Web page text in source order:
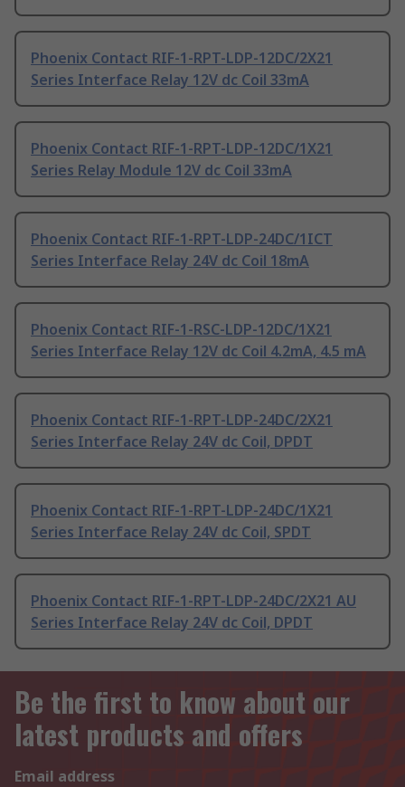
Phoenix Contact RIF-1-RPT-LDP-12DC/2X21
Series Interface Relay 12V dc Coil 33mA
Phoenix Contact RIF-1-RPT-LDP-12DC/1X21
Series Relay Module 12V dc Coil 33mA
Phoenix Contact RIF-1-RPT-LDP-24DC/1ICT
Series Interface Relay 24V dc Coil 18mA
Phoenix Contact RIF-1-RSC-LDP-12DC/1X21
Series Interface Relay 12V dc Coil 4.2mA, 4.5 mA
Phoenix Contact RIF-1-RPT-LDP-24DC/2X21
Series Interface Relay 24V dc Coil, DPDT
Phoenix Contact RIF-1-RPT-LDP-24DC/1X21
Series Interface Relay 24V dc Coil, SPDT
Phoenix Contact RIF-1-RPT-LDP-24DC/2X21 AU
Series Interface Relay 24V dc Coil, DPDT
Be the first to know about our
latest products and offers
Email address